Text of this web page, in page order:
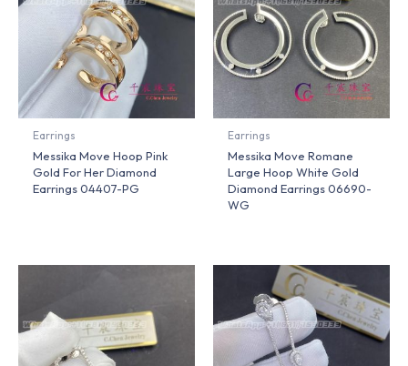
Earrings
Messika Move Hoop Pink
Gold For Her Diamond
Earrings 04407-PG
Earrings
Messika Move Romane
Large Hoop White Gold
Diamond Earrings 06690-
WG